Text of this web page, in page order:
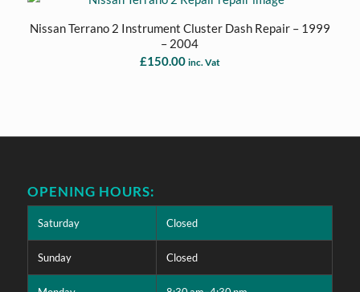
Nissan Terrano 2 Instrument Cluster Dash Repair – 1999
– 2004
£150.00 inc. Vat
OPENING HOURS:
Saturday Closed
Sunday Closed